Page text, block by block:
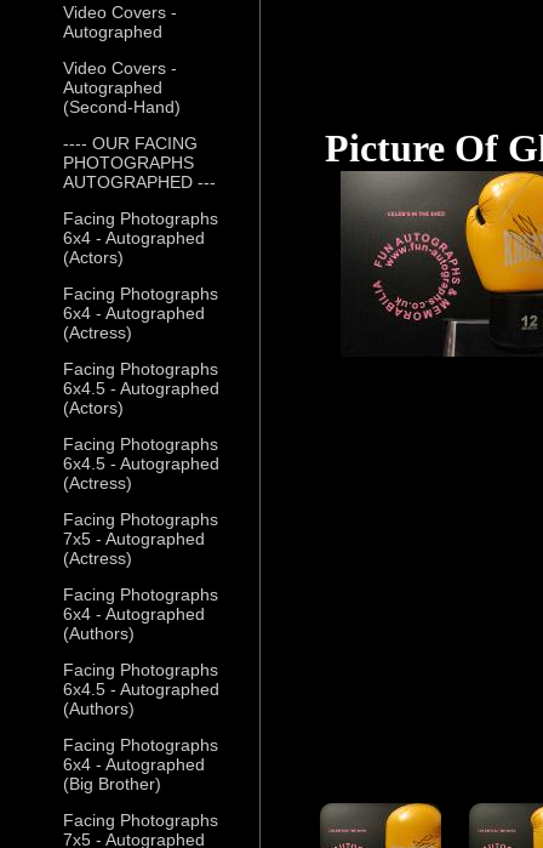
Video Covers -
Autographed
Video Covers -
Autographed
(Second-Hand)
---- OUR FACING
PHOTOGRAPHS
AUTOGRAPHED ---
Facing Photographs
6x4 - Autographed
(Actors)
Facing Photographs
6x4 - Autographed
(Actress)
Facing Photographs
6x4.5 - Autographed
(Actors)
Facing Photographs
6x4.5 - Autographed
(Actress)
Facing Photographs
7x5 - Autographed
(Actress)
Facing Photographs
6x4 - Autographed
(Authors)
Facing Photographs
6x4.5 - Autographed
(Authors)
Facing Photographs
6x4 - Autographed
(Big Brother)
Facing Photographs
7x5 - Autographed
Picture Of